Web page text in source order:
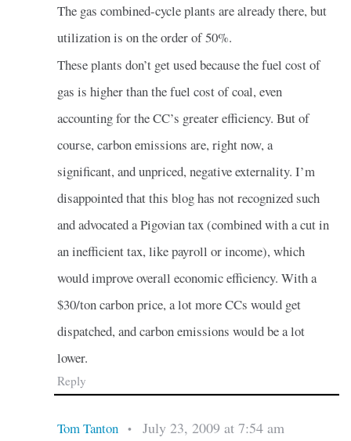
The gas combined-cycle plants are already there, but
utilization is on the order of 50%.
These plants don’t get used because the fuel cost of
gas is higher than the fuel cost of coal, even
accounting for the CC’s greater efficiency. But of
course, carbon emissions are, right now, a
significant, and unpriced, negative externality. I’m
disappointed that this blog has not recognized such
and advocated a Pigovian tax (combined with a cut in
an inefficient tax, like payroll or income), which
would improve overall economic efficiency. With a
$30/ton carbon price, a lot more CCs would get
dispatched, and carbon emissions would be a lot
lower.
Reply
Tom Tanton • July 23, 2009 at 7:54 am